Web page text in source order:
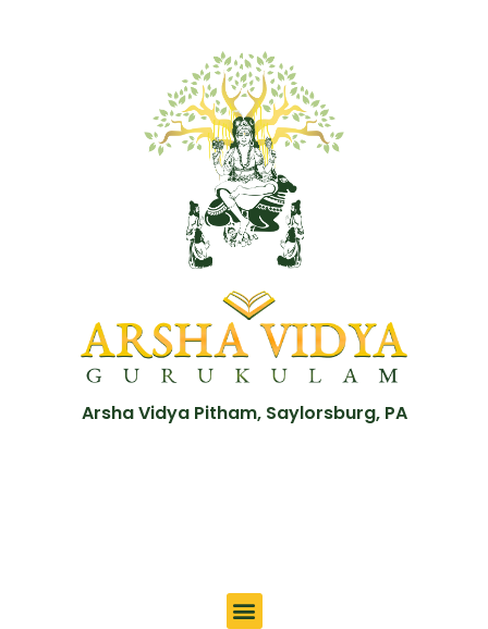
Arsha Vidya Pitham, Saylorsburg, PA